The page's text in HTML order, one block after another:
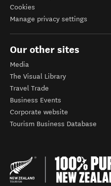
Cookies
Manage privacy settings
Our other sites
Media
The Visual Library
Travel Trade
Business Events
Corporate website
Tourism Business Database